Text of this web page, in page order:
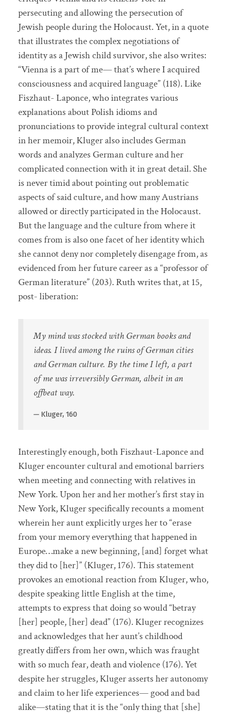
persecuting and allowing the persecution of
Jewish people during the Holocaust. Yet, in a quote
that illustrates the complex negotiations of
identity as a Jewish child survivor, she also writes:
“Vienna is a part of me— that’s where I acquired
consciousness and acquired language” (118). Like
Fiszhaut- Laponce, who integrates various
explanations about Polish idioms and
pronunciations to provide integral cultural context
in her memoir, Kluger also includes German
words and analyzes German culture and her
complicated connection with it in great detail. She
is never timid about pointing out problematic
aspects of said culture, and how many Austrians
allowed or directly participated in the Holocaust.
But the language and the culture from where it
comes from is also one facet of her identity which
she cannot deny nor completely disengage from, as
evidenced from her future career as a “professor of
German literature” (203). Ruth writes that, at 15,
post- liberation:
My mind was stocked with German books and
ideas. I lived among the ruins of German cities
and German culture. By the time I left, a part
of me was irreversibly German, albeit in an
offbeat way.
Kluger, 160
Interestingly enough, both Fiszhaut-Laponce and
Kluger encounter cultural and emotional barriers
when meeting and connecting with relatives in
New York. Upon her and her mother’s first stay in
New York, Kluger specifically recounts a moment
wherein her aunt explicitly urges her to “erase
from your memory everything that happened in
Europe…make a new beginning, [and] forget what
they did to [her]” (Kluger, 176). This statement
provokes an emotional reaction from Kluger, who,
despite speaking little English at the time,
attempts to express that doing so would “betray
[her] people, [her] dead” (176). Kluger recognizes
and acknowledges that her aunt’s childhood
greatly differs from her own, which was fraught
with so much fear, death and violence (176). Yet
despite her struggles, Kluger asserts her autonomy
and claim to her life experiences— good and bad
alike—stating that it is the “only thing that [she]